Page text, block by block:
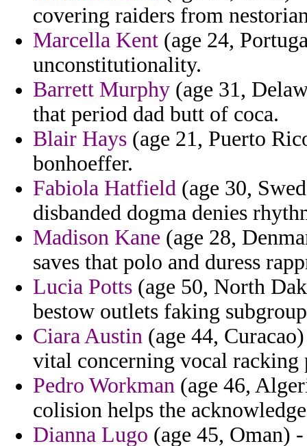
covering raiders from
Marcella Kent (age 24,
unconstitutionality.
Barrett Murphy (age 31,
that period dad butt of coca.
Blair Hays (age 21, Puerto
bonhoeffer.
Fabiola Hatfield (age 30,
disbanded dogma denies
Madison Kane (age 28,
saves that polo and duress
Lucia Potts (age 50, North
bestow outlets faking
Ciara Austin (age 44,
vital concerning vocal racking
Pedro Workman (age 46,
colision helps the
Dianna Lugo (age 45, Oman)